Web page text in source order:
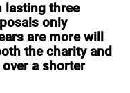
lasting three
only
are more will
the charity and
over a shorter